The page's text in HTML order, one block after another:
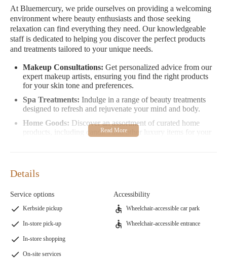
At Bluemercury, we pride ourselves on providing a welcoming
environment where beauty enthusiasts and those seeking
relaxation can find everything they need. Our knowledgeable
staff is dedicated to helping you discover the perfect products
and treatments tailored to your unique needs.
Makeup Consultations: Get personalized advice from our
expert makeup artists, ensuring you find the right products
for your skin tone and preferences.
Spa Treatments: Indulge in a range of beauty treatments
designed to refresh and rejuvenate your mind and body.
Home Goods: Discover an assortment of curated home
products, including candles and other luxury items for your
one reviewer shared, "The beauty experts who work there are so
helpful, kind, and knowledgeable. They helped me find gluten-
free, cruelty-free makeup for sensitive skin." Another customer
raved about finding the perfect foundation match after years of
Visit Bluemercury in San Luis Obispo to experience our
Details
Service options
Kerbside pickup
In-store pick-up
In-store shopping
On-site services
Accessibility
Wheelchair-accessible car park
Wheelchair-accessible entrance